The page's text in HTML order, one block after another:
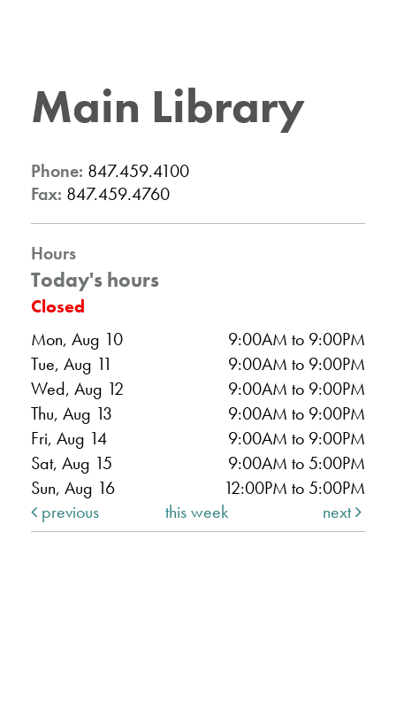
Main Library
Phone: 847.459.4100
Fax: 847.459.4760
Hours
Today's hours
Closed
Mon, Aug 10
9:00AM to 9:00PM
Tue, Aug 11
9:00AM to 9:00PM
Wed, Aug 12
9:00AM to 9:00PM
Thu, Aug 13
9:00AM to 9:00PM
Fri, Aug 14
9:00AM to 9:00PM
Sat, Aug 15
9:00AM to 5:00PM
Sun, Aug 16
12:00PM to 5:00PM
previous
this week next